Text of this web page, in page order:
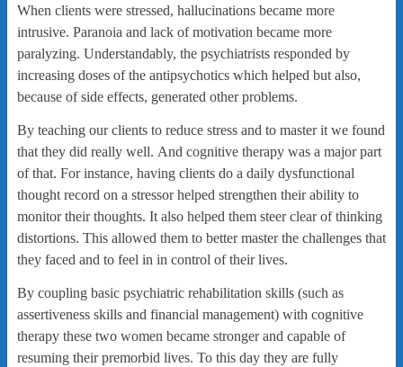
When clients were stressed, hallucinations became more
intrusive. Paranoia and lack of motivation became more
paralyzing. Understandably, the psychiatrists responded by
increasing doses of the antipsychotics which helped but also,
because of side effects, generated other problems.
By teaching our clients to reduce stress and to master it we found
that they did really well. And cognitive therapy was a major part
of that. For instance, having clients do a daily dysfunctional
thought record on a stressor helped strengthen their ability to
monitor their thoughts. It also helped them steer clear of thinking
distortions. This allowed them to better master the challenges that
they faced and to feel in in control of their lives.
By coupling basic psychiatric rehabilitation skills (such as
assertiveness skills and financial management) with cognitive
therapy these two women became stronger and capable of
resuming their premorbid lives. To this day they are fully